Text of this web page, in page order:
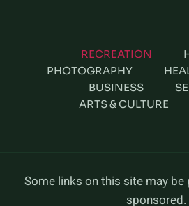
RECREATION
PHOTOGRAPHY
BUSINESS
ARTS & CULTURE
Some links on this site may
sponsored.